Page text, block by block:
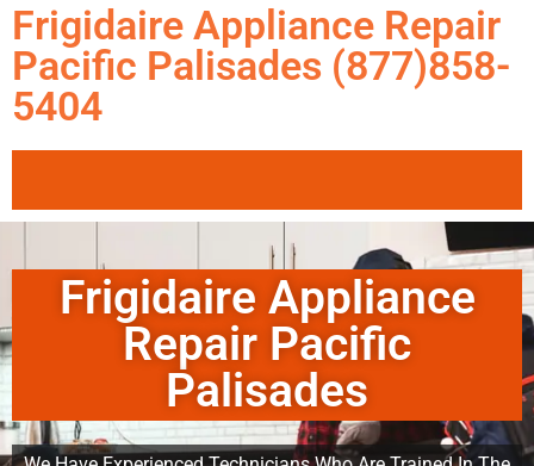
Frigidaire Appliance Repair
Pacific Palisades (877)858-
5404
Frigidaire Appliance
Repair Pacific
Palisades